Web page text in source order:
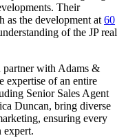
Their
as the development at 60
of the JP real
partner with Adams &
expertise of an entire
Senior Sales Agent
Duncan, bring diverse
ensuring every
expert.